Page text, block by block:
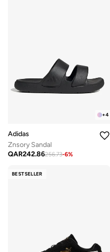
+4
Adidas
Znsory Sandal
QAR242.86256.73-6%
BESTSELLER